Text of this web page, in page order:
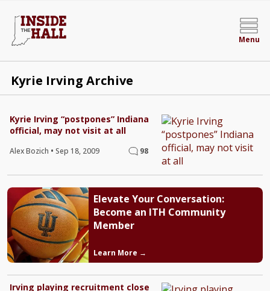
Menu
Kyrie Irving Archive
Kyrie Irving “postpones” Indiana
official, may not visit at all
Alex Bozich • Sep 18, 2009 98
Elevate Your Conversation:
Become an ITH Community
Member
Learn More →
Irving playing recruitment close